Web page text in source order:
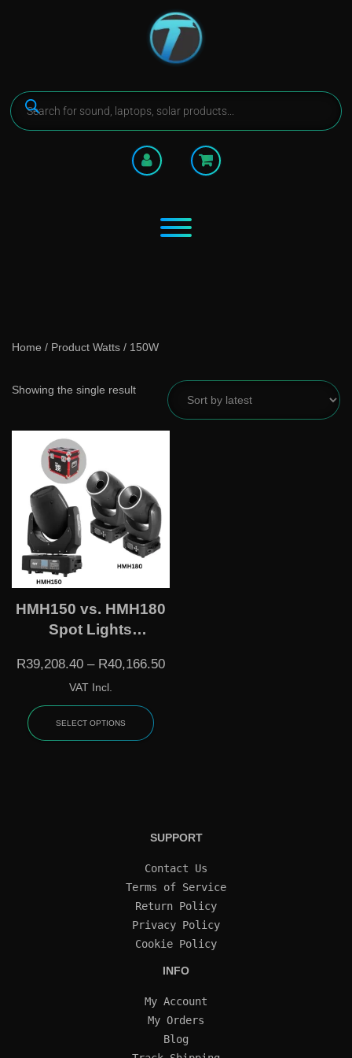
Home / Product Watts / 150W
Showing the single result
HMH150 vs. HMH180
Spot Lights
R39,208.40 – R40,166.50
VAT Incl.
SELECT OPTIONS
SUPPORT
Contact Us
Terms of Service
Return Policy
Privacy Policy
Cookie Policy
INFO
My Account
My Orders
Blog